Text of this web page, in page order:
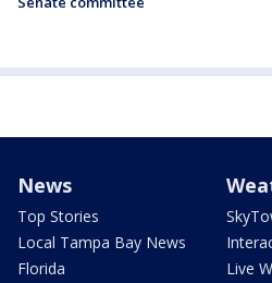
News
Top Stories
Local Tampa Bay News
Florida
Live